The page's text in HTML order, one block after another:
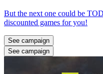
But the next one could be
discounted games for you!